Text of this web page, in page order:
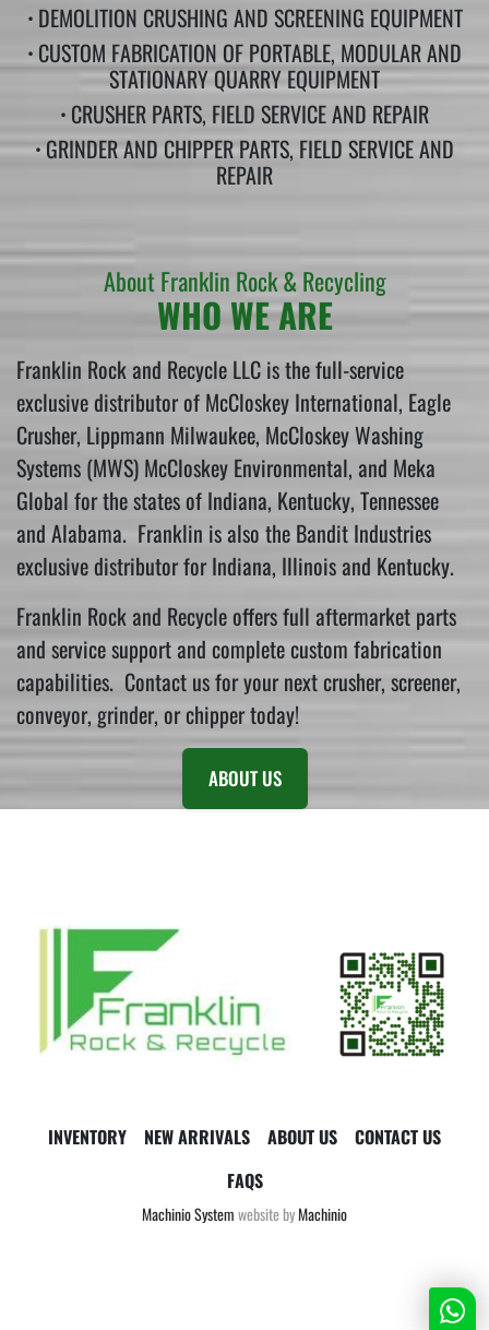
• DEMOLITION CRUSHING AND SCREENING EQUIPMENT
• CUSTOM FABRICATION OF PORTABLE, MODULAR AND
STATIONARY QUARRY EQUIPMENT
• CRUSHER PARTS, FIELD SERVICE AND REPAIR
•GRINDER AND CHIPPER PARTS, FIELD SERVICE AND
REPAIR
About Franklin Rock & Recycling
WHO WE ARE
Franklin Rock and Recycle LLC is the full-service
exclusive distributor of McCloskey International, Eagle
Crusher, Lippmann Milwaukee, McCloskey Washing
Systems (MWS) McCloskey Environmental, and Meka
Global for the states of Indiana, Kentucky, Tennessee
and Alabama. Franklin is also the Bandit Industries
exclusive distributor for Indiana, Illinois and Kentucky.
Franklin Rock and Recycle offers full aftermarket parts
and service support and complete custom fabrication
capabilities. Contact us for your next crusher, screener,
conveyor, grinder, or chipper today!
ABOUT US
INVENTORY NEW ARRIVALS ABOUT US
CONTACT US
FAQS
Machinio Systemwebsite byMachinio